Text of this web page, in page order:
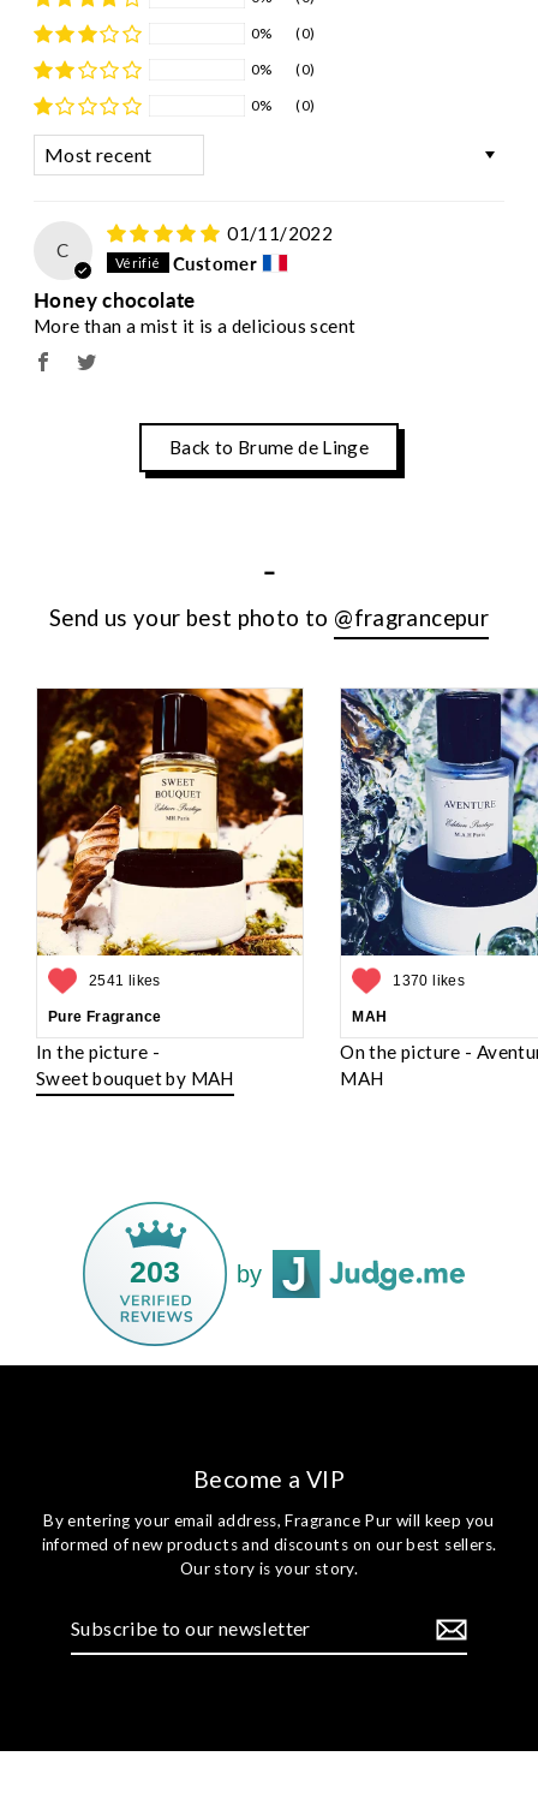
0%
(0)
0%
(0)
0%
(0)
Sort by
C
01/11/2022
Customer
Honey chocolate
More than a mist it is a delicious scent
Back to Brume de Linge
-
Send us your best photo to @fragrancepur
2541 likes
Pure Fragrance
In the picture -
Sweet bouquet by MAH
1370 likes
MAH
On the picture -
MAH
203 by
Become a VIP
By entering your email address, Fragrance Pur will keep you
informed of new products and discounts on our best sellers.
Our story is your story.